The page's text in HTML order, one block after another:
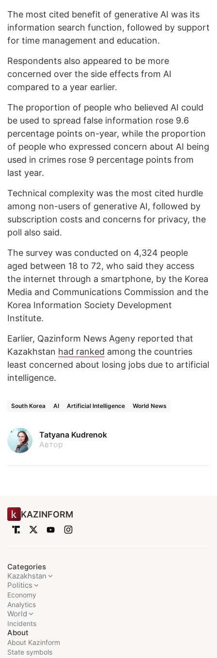
The most cited benefit of generative AI was its
information search function, followed by support
for time management and education.
Respondents also appeared to be more
concerned over the side effects from AI
compared to a year earlier.
The proportion of people who believed AI could
be used to spread false information rose 9.6
percentage points on-year, while the proportion
of people who expressed concern about AI being
used in crimes rose 9 percentage points from
last year.
Technical complexity was the most cited hurdle
among non-users of generative AI, followed by
subscription costs and concerns for privacy, the
poll also said.
The survey was conducted on 4,324 people
aged between 18 to 72, who said they access
the internet through a smartphone, by the Korea
Media and Communications Commission and the
Korea Information Society Development
Institute.
Earlier, Qazinform News Ageny reported that
Kazakhstan had ranked among the countries
least concerned about losing jobs due to artificial
intelligence.
South Korea AI Artificial Intelligence World News
Tatyana Kudrenok
Автор
KAZINFORM
Categories
Kazakhstan
Politics
Economy
Analytics
World
Incidents
About
About Kazinform
State symbols